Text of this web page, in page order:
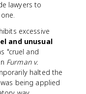
lawyers to
excessive
and unusual
"cruel and
Furman v.
halted the
being applied